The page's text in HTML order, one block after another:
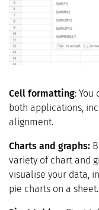
Cell formatting:
both applications,
alignment.
Charts and graphs:
variety of chart and
visualise your data,
pie charts on a sheet.